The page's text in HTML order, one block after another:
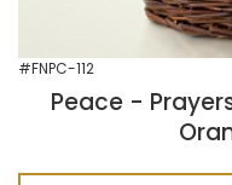
#FNPC-112
Peace -